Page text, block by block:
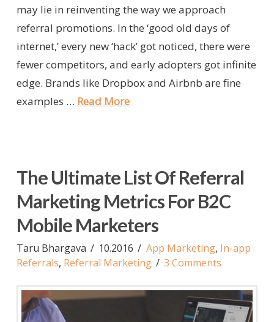
may lie in reinventing the way we approach
referral promotions. In the ‘good old days of
internet,’ every new ‘hack’ got noticed, there were
fewer competitors, and early adopters got infinite
edge. Brands like Dropbox and Airbnb are fine
examples … Read More
The Ultimate List Of Referral
Marketing Metrics For B2C
Mobile Marketers
Taru Bhargava 10.2016 App Marketing, In-app
Referrals, Referral Marketing 3 Comments